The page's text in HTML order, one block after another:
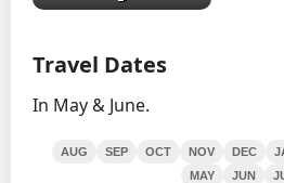
Travel Dates
In May & June.
AUG SEP OCT NOV DEC
MAY
JUN